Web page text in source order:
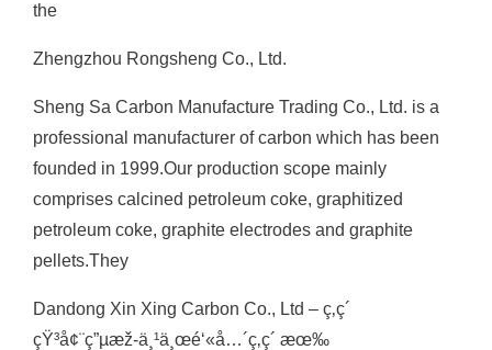
the
Zhengzhou Rongsheng Co., Ltd.
Sheng Sa Carbon Manufacture Trading Co., Ltd. is a
professional manufacturer of carbon which has been
founded in 1999.Our production scope mainly
comprises calcined petroleum coke, graphitized
petroleum coke, graphite electrodes and graphite
pellets.They
Dandong Xin Xing Carbon Co., Ltd – ç‚­ç´
çŸ³å¢¨ç”µæž-ä¸¹ä¸œé‘«å…´ç‚­ç´ æœ‰